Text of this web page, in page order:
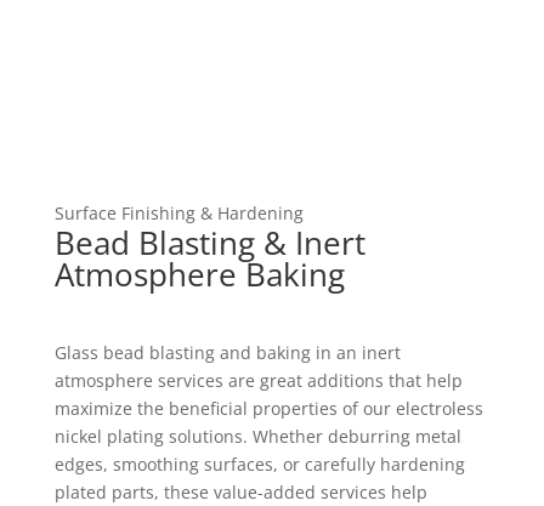
Surface Finishing & Hardening
Bead Blasting & Inert
Atmosphere Baking
Glass bead blasting and baking in an inert
atmosphere services are great additions that help
maximize the beneficial properties of our electroless
nickel plating solutions. Whether deburring metal
edges, smoothing surfaces, or carefully hardening
plated parts, these value-added services help